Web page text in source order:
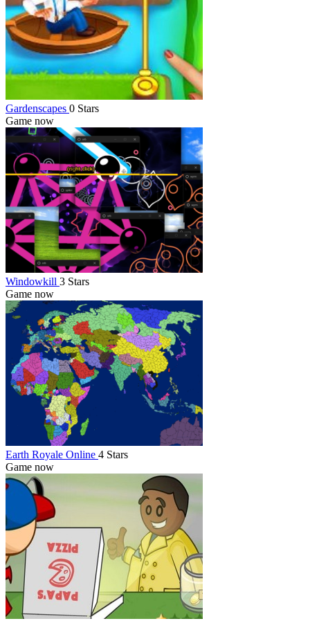
Gardenscapes 0 Stars
Game now
Windowkill 3 Stars
Game now
Earth Royale Online 4 Stars
Game now